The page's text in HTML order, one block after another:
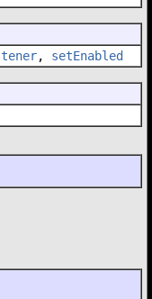
, setEnabled